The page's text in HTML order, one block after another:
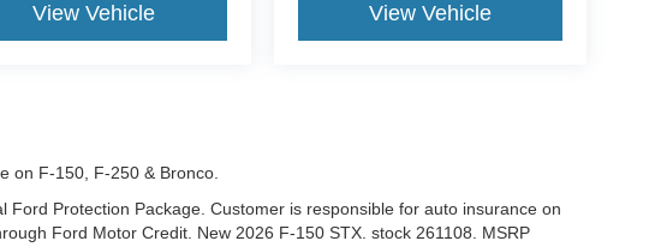
View Vehicle View Vehicle
on F-150, F-250 & Bronco.
Ford Protection Package. Customer is responsible for auto insurance on
Ford Motor Credit. New 2026 F-150 STX. stock 261108. MSRP